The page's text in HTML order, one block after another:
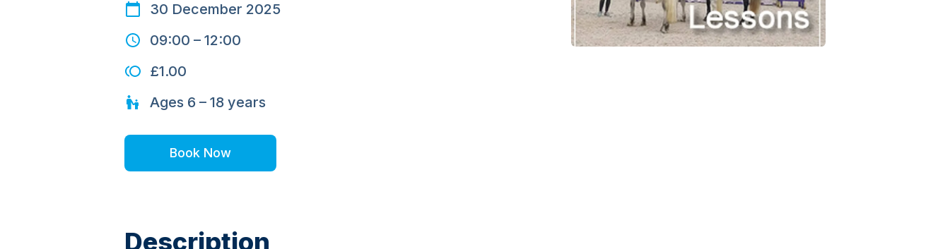
30 December 2025
09:00 – 12:00
£1.00
Ages 6 – 18 years
Book Now
Description